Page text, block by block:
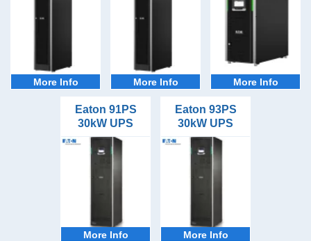
More Info More Info More Info
Eaton 91PS
30kW UPS
More Info
Eaton 93PS
30kW UPS
More Info